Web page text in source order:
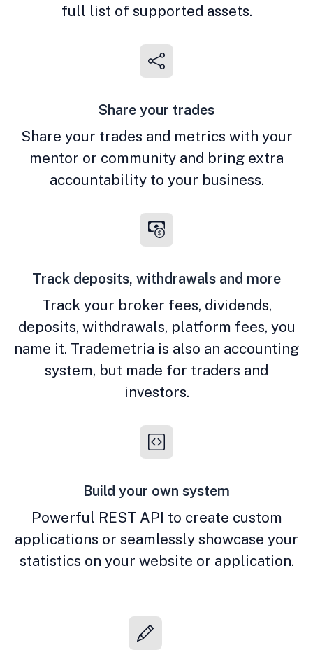
full list of supported assets.
Share your trades
Share your trades and metrics with your
mentor or community and bring extra
accountability to your business.
Track deposits, withdrawals and more
Track your broker fees, dividends,
deposits, withdrawals, platform fees, you
name it. Trademetria is also an accounting
system, but made for traders and
investors.
Build your own system
Powerful REST API to create custom
applications or seamlessly showcase your
statistics on your website or application.